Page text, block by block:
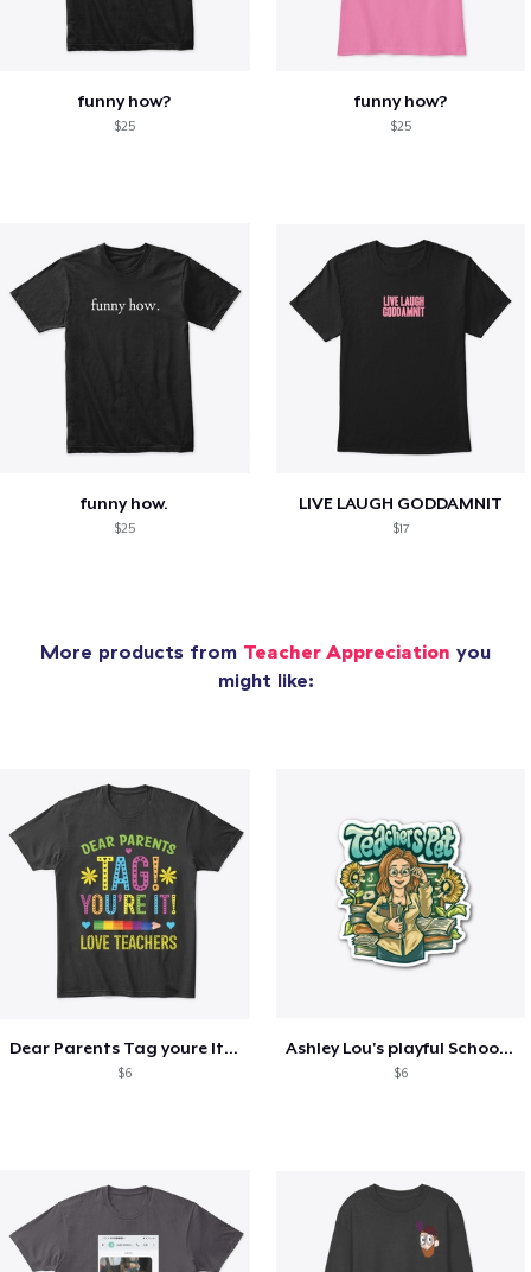
funny how?
$25
funny how?
$25
funny how.
$25
LIVE LAUGH GODDAMNIT
$17
More products from Teacher Appreciation you
might like:
Dear Parents Tag youre It Love Teachers
$6
Ashley Lou's playful School🏠 Collection
$6